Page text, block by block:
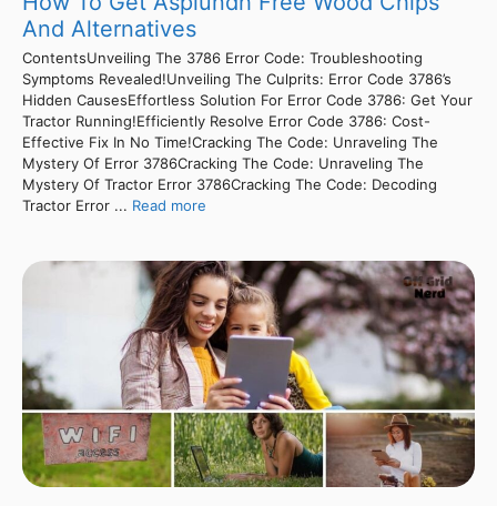
And Alternatives
ContentsUnveiling The 3786 Error Code: Troubleshooting
Symptoms Revealed!Unveiling The Culprits: Error Code 3786’s
Hidden CausesEffortless Solution For Error Code 3786: Get Your
Tractor Running!Efficiently Resolve Error Code 3786: Cost-
Effective Fix In No Time!Cracking The Code: Unraveling The
Mystery Of Error 3786Cracking The Code: Unraveling The
Mystery Of Tractor Error 3786Cracking The Code: Decoding
Tractor Error ... Read more